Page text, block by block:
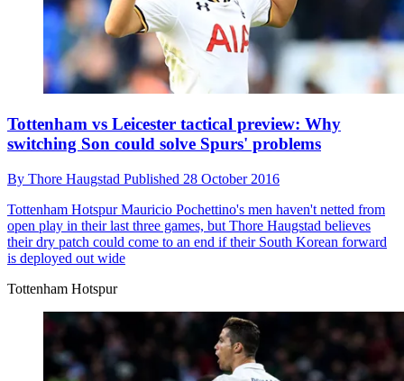
Tottenham vs Leicester tactical preview: Why
switching Son could solve Spurs' problems
By Thore Haugstad Published 28 October 2016
Tottenham HotspurMauricio Pochettino's men haven't netted from
open play in their last three games, but Thore Haugstad believes
their dry patch could come to an end if their South Korean forward
is deployed out wide
Tottenham Hotspur